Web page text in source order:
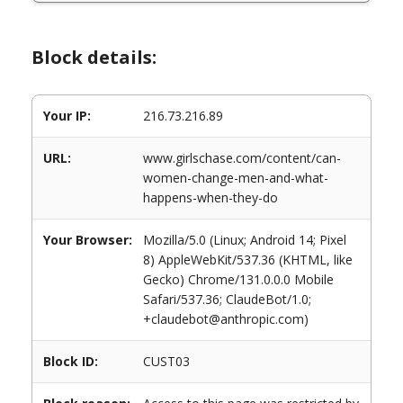
Block details:
Your IP: 216.73.216.89
URL:
www.girlschase.com/content/can-
women-change-men-and-what-
happens-when-they-do
Your Browser:
Mozilla/5.0 (Linux; Android 14; Pixel
8) AppleWebKit/537.36 (KHTML, like
Gecko) Chrome/131.0.0.0 Mobile
Safari/537.36; ClaudeBot/1.0;
+claudebot@anthropic.com)
Block ID: CUST03